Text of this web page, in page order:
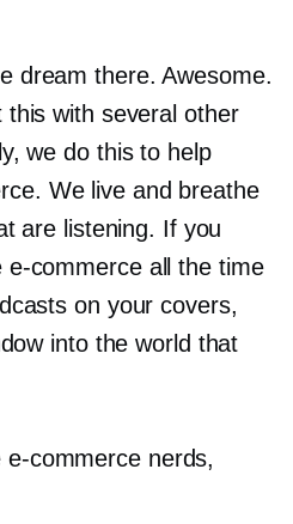
dream there. Awesome.
this with several other
we do this to help
We live and breathe
are listening. If you
e-commerceall the time
on your covers,
into the world that
e-commercenerds,